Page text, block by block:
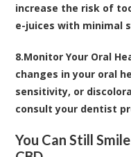
increase the risk of
e-juices with minimal
8.Monitor Your Oral
changes in your oral
sensitivity, or
consult your dentist
You Can Still